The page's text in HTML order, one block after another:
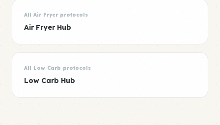
All Air Fryer protocols
Air Fryer Hub
All Low Carb protocols
Low Carb Hub